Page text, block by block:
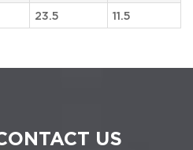
23.5 11.5
US